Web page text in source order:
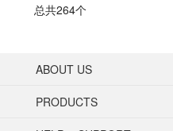
总共264个
ABOUT US
PRODUCTS